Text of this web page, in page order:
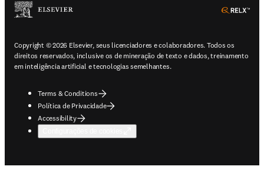
Copyright © 2026 Elsevier, seus licenciadores e colaboradores. Todos os
direitos reservados, inclusive os de mineração de texto e dados, treinamento
em inteligência artificial e tecnologias semelhantes.
Terms & Conditions
Política de Privacidade
Accessibility